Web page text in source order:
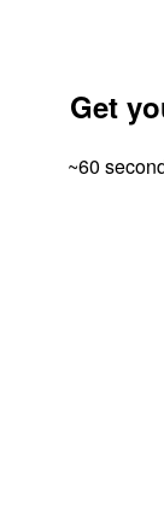
Get
~60